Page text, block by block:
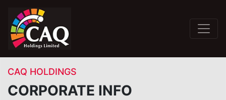
CAQ HOLDINGS
CORPORATE INFO